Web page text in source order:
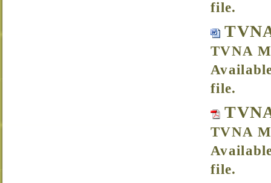
file.
TVNA
file.
TVNA
file.